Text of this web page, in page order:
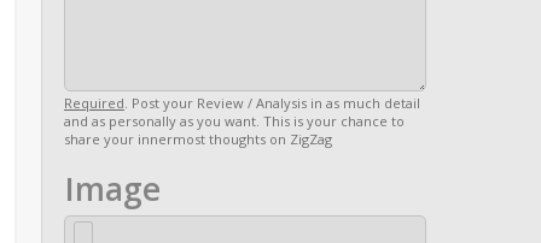
Required. Post your Review / Analysis in as much detail
and as personally as you want. This is your chance to
share your innermost thoughts on ZigZag
Image